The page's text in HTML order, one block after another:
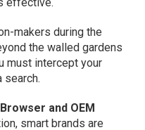
effective.
makers during the
the walled gardens
must intercept your
search.
and OEM
smart brands are